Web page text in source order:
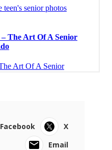
Facebook
X
Email